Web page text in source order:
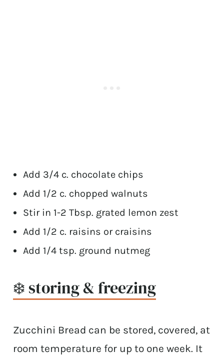
Add 3/4 c. chocolate chips
Add 1/2 c. chopped walnuts
Stir in 1-2 Tbsp. grated lemon zest
Add 1/2 c. raisins or craisins
Add 1/4 tsp. ground nutmeg
❄️ storing & freezing
Zucchini Bread can be stored, covered, at
room temperature for up to one week. It